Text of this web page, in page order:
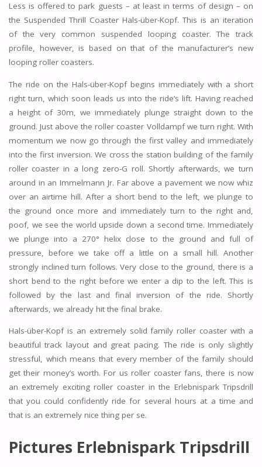
Less is offered to park guests – at least in terms of design – on
the Suspended Thrill Coaster Hals-über-Kopf. This is an iteration
of the very common suspended looping coaster. The track
profile, however, is based on that of the manufacturer’s new
looping roller coasters.
The ride on the Hals-über-Kopf begins immediately with a short
right turn, which soon leads us into the ride’s lift. Having reached
a height of 30m, we immediately plunge straight down to the
ground. Just above the roller coaster Volldampf we turn right. With
momentum we now go through the first valley and immediately
into the first inversion. We cross the station building of the family
roller coaster in a long zero-G roll. Shortly afterwards, we turn
around in an Immelmann Jr. Far above a pavement we now whiz
over an airtime hill. After a short bend to the left, we plunge to
the ground once more and immediately turn to the right and,
poof, we see the world upside down a second time. Immediately
we plunge into a 270° helix close to the ground and full of
pressure, before we take off a little on a small hill. Another
strongly inclined turn follows. Very close to the ground, there is a
short bend to the right before we enter a dip to the left. This is
followed by the last and final inversion of the ride. Shortly
afterwards, we already hit the final brake.
Hals-über-Kopf is an extremely solid family roller coaster with a
beautiful track layout and great pacing. The ride is only slightly
stressful, which means that every member of the family should
get their money’s worth. For us roller coaster fans, there is now
an extremely exciting roller coaster in the Erlebnispark Tripsdrill
that you could confidently ride for several hours at a time and
that is an extremely nice thing per se.
Pictures Erlebnispark Tripsdrill